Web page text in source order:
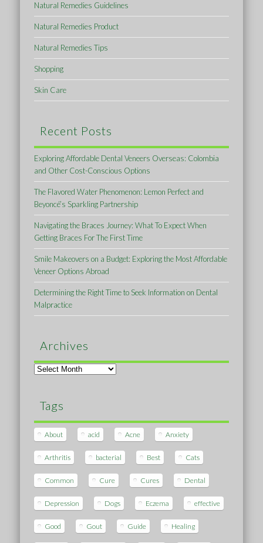
Natural Remedies Guidelines
Natural Remedies Product
Natural Remedies Tips
Shopping
Skin Care
Recent Posts
Exploring Affordable Dental Veneers Overseas: Colombia
and Other Cost-Conscious Options
The Flavored Water Phenomenon: Lemon Perfect and
Beyoncé’s Sparkling Partnership
Navigating the Braces Journey: What To Expect When
Getting Braces For The First Time
Smile Makeovers on a Budget: Exploring the Most Affordable
Veneer Options Abroad
Determining the Right Time to Seek Information on Dental
Malpractice
Archives
Archives
Tags
About acid Acne Anxiety
Arthritis bacterial Best Cats
Common Cure Cures Dental
Depression Dogs Eczema effective
Good Gout Guide Healing